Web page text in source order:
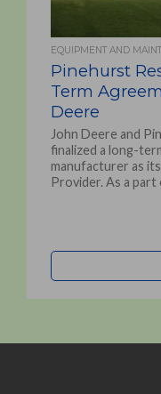
EQUIPMENT AND
Pinehurst
Term
Deere
John Deere and
finalized a long-
manufacturer as
Provider. As a part